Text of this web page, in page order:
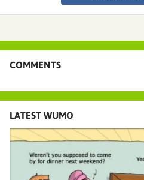
COMMENTS
LATEST WUMO